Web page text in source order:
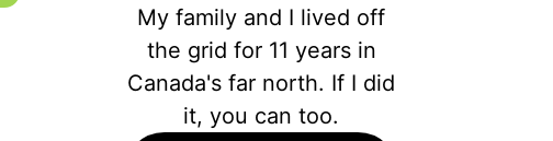
My family and I lived off
the grid for 11 years in
Canada's far north. If I did
it, you can too.